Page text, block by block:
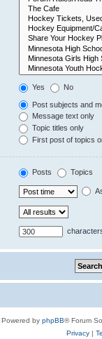
Yes No
Post subjects and
Message text only
Topic titles only
First post of topics
Posts Topics
Powered by phpBB® Forum
Privacy|